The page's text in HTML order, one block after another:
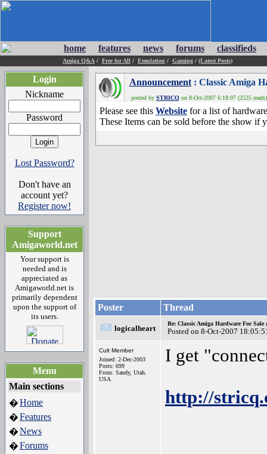
home features news forums classifieds
Amiga Q&A / Free for All / Emulation / Gaming / (Latest Posts)
Login
Nickname
Password
Lost Password?
Don't have an
account yet?
Register now!
Support
Amigaworld.net
Your support is
needed and is
appreciated as
Amigaworld.net is
primarily dependent
upon the support of
its users.
Menu
Main sections
�Home
�Features
�News
�Forums
Announcement : Classic Amiga
posted by STRICQ on 8-Oct-2007 6:18:07 (2525 reads)
Please see this Website for a list of
These Items can be sold before the show if
Poster Thread
logicalheart
Re: Classic Amiga Hardware For Sale
Posted on 8-Oct-2007
Cult Member
Joined: 2-Dec-2003
Posts: 699
From: Sandy, Utah.
USA
I get
http://